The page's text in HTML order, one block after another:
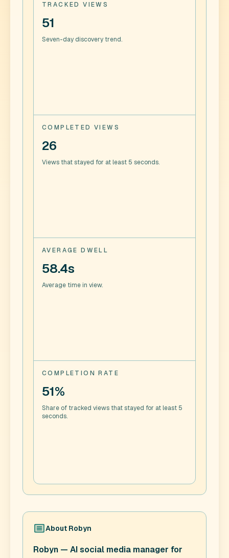
TRACKED VIEWS
51
Seven-day discovery trend.
COMPLETED VIEWS
26
Views that stayed for at least 5 seconds.
AVERAGE DWELL
58.4s
Average time in view.
COMPLETION RATE
51%
Share of tracked views that stayed for at least 5
seconds.
About Robyn
Robyn — AI social media manager for